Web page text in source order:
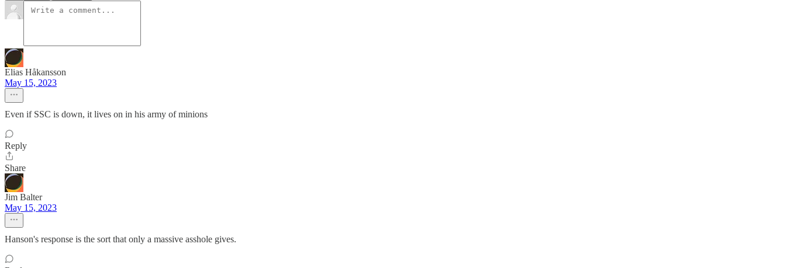
Elias Håkansson
May 15, 2023
Even if SSC is down, it lives on in his army of minions
Reply
Share
Jim Balter
May 15, 2023
Hanson's response is the sort that only a massive asshole gives.